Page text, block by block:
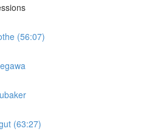
(56:07)
(63:27)